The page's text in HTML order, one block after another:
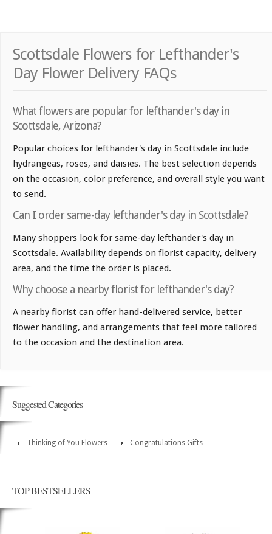
Scottsdale Flowers for Lefthander's
Day Flower Delivery FAQs
What flowers are popular for lefthander's day in
Scottsdale, Arizona?
Popular choices for lefthander's day in Scottsdale include
hydrangeas, roses, and daisies. The best selection depends
on the occasion, color preference, and overall style you want
to send.
Can I order same-day lefthander's day in Scottsdale?
Many shoppers look for same-day lefthander's day in
Scottsdale. Availability depends on florist capacity, delivery
area, and the time the order is placed.
Why choose a nearby florist for lefthander's day?
A nearby florist can offer hand-delivered service, better
flower handling, and arrangements that feel more tailored
to the occasion and the destination area.
Suggested Categories
Thinking of You Flowers Congratulations Gifts
TOP BESTSELLERS